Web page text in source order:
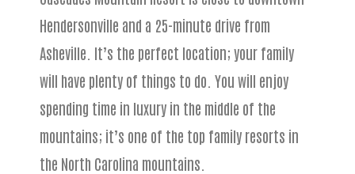
Hendersonville and a 25-minute drive from
Asheville. It’s the perfect location; your family
will have plenty of things to do. You will enjoy
spending time in luxury in the middle of the
mountains; it’s one of the top family resorts in
the North Carolina mountains.